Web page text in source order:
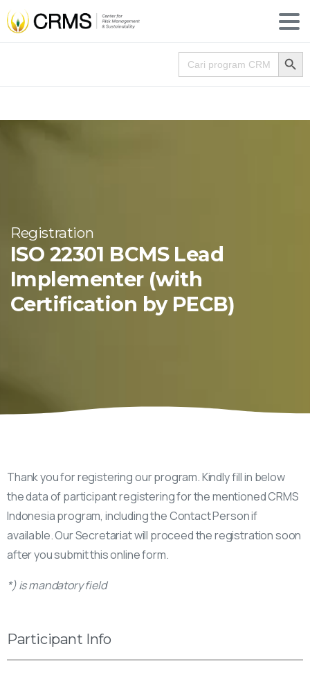
Search for:
Registration
ISO 22301 BCMS Lead
Implementer (with
Certification by PECB)
Thank you for registering our program. Kindly fill in below
the data of participant registering for the mentioned CRMS
Indonesia program, including the Contact Person if
available. Our Secretariat will proceed the registration soon
after you submit this online form.
*) is mandatory field
Participant Info